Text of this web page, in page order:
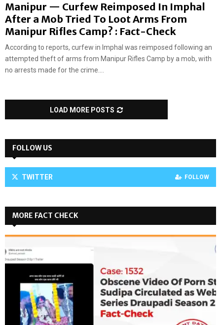
Manipur — Curfew Reimposed In Imphal
After a Mob Tried To Loot Arms From
Manipur Rifles Camp? : Fact-Check
According to reports, curfew in Imphal was reimposed following an
attempted theft of arms from Manipur Rifles Camp by a mob, with
no arrests made for the crime....
LOAD MORE POSTS
FOLLOW US
TWITTER FOLLOW
MORE FACT CHECK